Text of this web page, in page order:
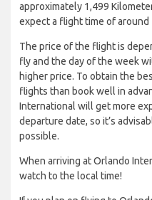
approximately 1,499
expect a flight time of around
The price of the flight is
fly and the day of the week
higher price. To obtain the
flights than book well in
International will get more
departure date, so it’s
possible.
When arriving at Orlando
watch to the local time!